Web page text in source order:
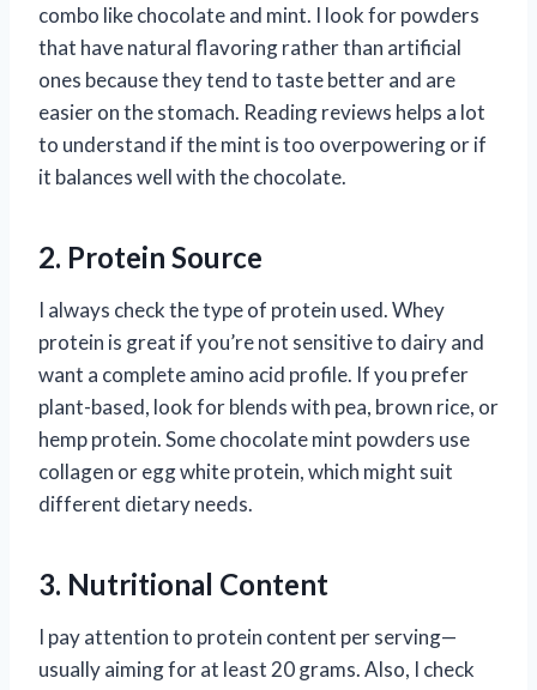
combo like chocolate and mint. I look for powders
that have natural flavoring rather than artificial
ones because they tend to taste better and are
easier on the stomach. Reading reviews helps a lot
to understand if the mint is too overpowering or if
it balances well with the chocolate.
2. Protein Source
I always check the type of protein used. Whey
protein is great if you’re not sensitive to dairy and
want a complete amino acid profile. If you prefer
plant-based, look for blends with pea, brown rice, or
hemp protein. Some chocolate mint powders use
collagen or egg white protein, which might suit
different dietary needs.
3. Nutritional Content
I pay attention to protein content per serving—
usually aiming for at least 20 grams. Also, I check